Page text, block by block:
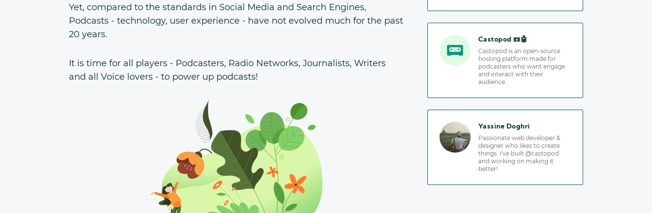
Yet, compared to the standards in Social Media and Search Engines,
Podcasts - technology, user experience - have not evolved much for the past
20 years.
It is time for all players - Podcasters, Radio Networks, Journalists, Writers
and all Voice lovers - to power up podcasts!
Castopod 📼🤖
Castopod is an open-source
hosting platform made for
podcasters who want engage
and interact with their
audience.
Yassine Doghri
Passionate web developer &
designer who likes to create
things. I've built @castopod
and working on making it
better!